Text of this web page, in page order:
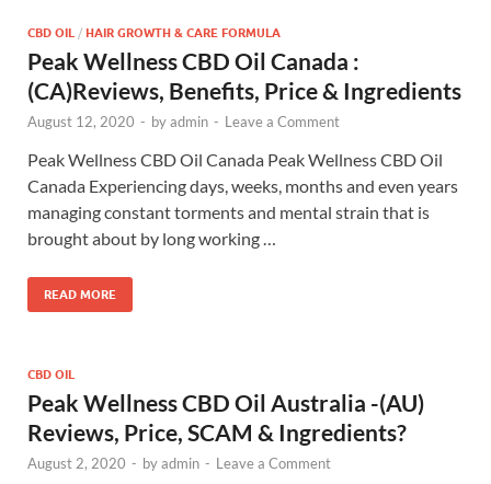
CBD OIL / HAIR GROWTH & CARE FORMULA
Peak Wellness CBD Oil Canada :
(CA)Reviews, Benefits, Price & Ingredients
August 12, 2020 - byadmin - Leave a Comment
Peak Wellness CBD Oil Canada Peak Wellness CBD Oil
Canada Experiencing days, weeks, months and even years
managing constant torments and mental strain that is
brought about by long working …
READ MORE
CBD OIL
Peak Wellness CBD Oil Australia -(AU)
Reviews, Price, SCAM & Ingredients?
August 2, 2020 - byadmin - Leave a Comment